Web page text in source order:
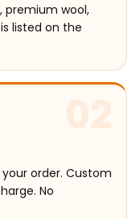
premium wool,
listed on the
02
order. Custom
No